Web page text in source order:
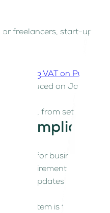
freelancers, start-ups
Recording VAT on
introduced on January
from setting up
Compliance
crucial for businesses
requirements. Failing
updates or
system is the